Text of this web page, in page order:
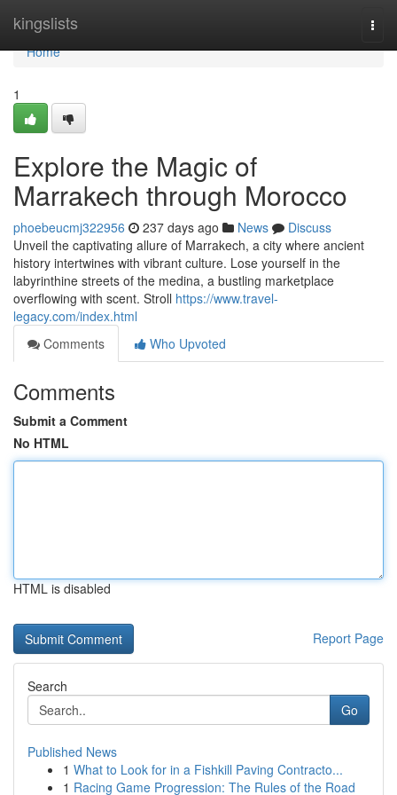
kingslists
Home
Home
1
Explore the Magic of
Marrakech through Morocco
phoebeucmj322956 237 days ago News
Discuss
Unveil the captivating allure of Marrakech, a city where ancient
history intertwines with vibrant culture. Lose yourself in the
labyrinthine streets of the medina, a bustling marketplace
overflowing with scent. Stroll https://www.travel-
legacy.com/index.html
Comments
Who Upvoted
Comments
Submit a Comment
No HTML
HTML is disabled
Report Page
Search
Go
Published News
1 What to Look for in a Fishkill Paving Contracto...
1 Racing Game Progression: The Rules of the Road